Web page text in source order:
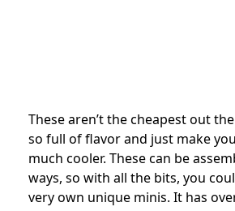
These aren’t the cheapest out
so full of flavor and just make
much cooler. These can be
ways, so with all the bits, you
very own unique minis. It has